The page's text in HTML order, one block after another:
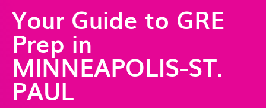
Your Guide to GRE
Prep in
MINNEAPOLIS-ST.
PAUL